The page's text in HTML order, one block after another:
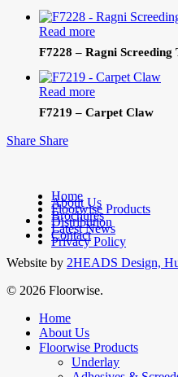
Read more
F7228 – Ragni Screeding
Read more
F7219 – Carpet Claw
Share Share
Home
About Us
Floorwise Products
Brochures
Distribution
Latest News
Contact
Privacy Policy
facebook
linkedin
Website by 2HEADS Design,
© 2026 Floorwise.
Close
Menu
Home
About Us
Floorwise Products
Underlay